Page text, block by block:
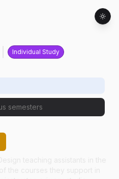
Individual Study
semesters